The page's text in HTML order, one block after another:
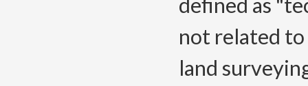
defined as
not related
land